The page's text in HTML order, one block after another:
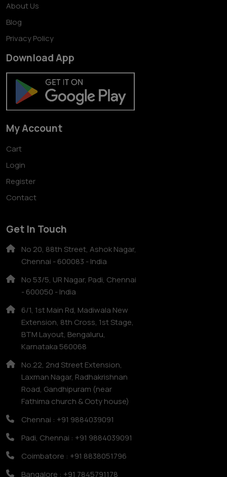
About Us
Blog
Privacy Policy
Download App
My Account
Cart
Login
Register
Contact
Get In Touch
No 20, 88th Street, Ashok Nagar,
Chennai - 600083 - India
No 53/5, UR Nagar, Padi, Chennai
- 600050 - India
6/1, 1st Main Rd, Madiwala New
Extension, 8th Cross, 1st Stage,
BTM Layout, Bengaluru,
Karnataka 560068
No.22, 2nd Street Extension,
Laxman Nagar, Radhakrishnan
Road, Gandhipuram (near
Fathima church & Ooty house)
Chennai : +91 9884039091
Padi, Chennai : +91 9884039091
Coimbatore : +91 8838051796
Bangalore : +91 7845791178